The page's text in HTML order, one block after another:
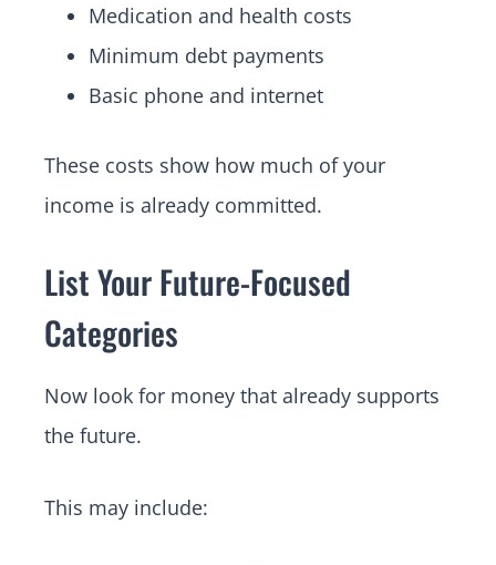
Medication and health costs
Minimum debt payments
Basic phone and internet
These costs show how much of your
income is already committed.
List Your Future-Focused
Categories
Now look for money that already supports
the future.
This may include: